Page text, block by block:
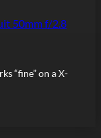
50mm f/2.8
“fine” on a X-